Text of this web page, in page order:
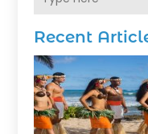
Recent